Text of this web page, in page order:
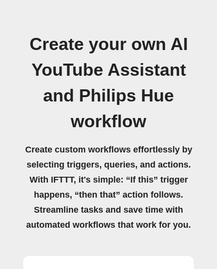
Create your own AI
YouTube Assistant
and Philips Hue
workflow
Create custom workflows effortlessly by
selecting triggers, queries, and actions.
With IFTTT, it's simple: “If this” trigger
happens, “then that” action follows.
Streamline tasks and save time with
automated workflows that work for you.